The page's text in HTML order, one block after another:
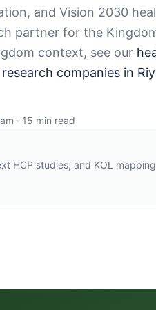
and Vision 2030
partner for the
context, see our
companies in
· 15 min read
HCP studies, and KOL mapping